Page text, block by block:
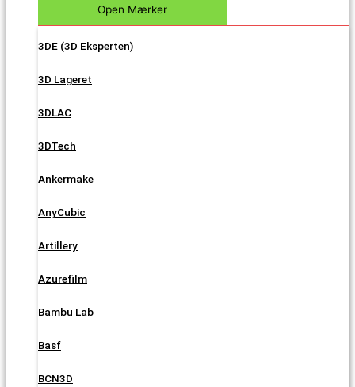
Open Mærker
3DE (3D Eksperten)
3D Lageret
3DLAC
3DTech
Ankermake
AnyCubic
Artillery
Azurefilm
Bambu Lab
Basf
BCN3D